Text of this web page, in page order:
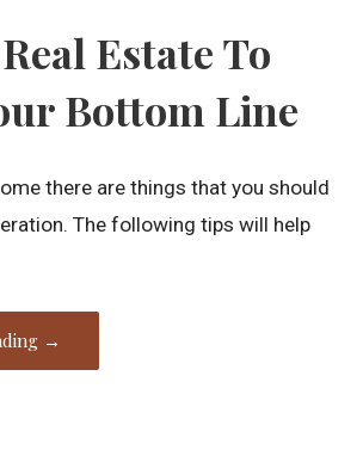
Estate To
Bottom Line
there are things that you should
The following tips will help
→